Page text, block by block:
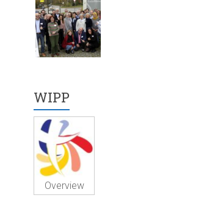
WIPP
Overview